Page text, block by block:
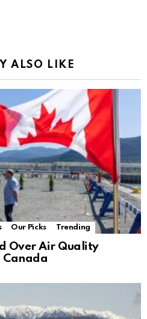
ALSO LIKE
Our Picks Trending
Over Air Quality
Canada